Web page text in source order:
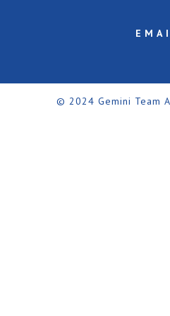
© 2024 Gemini Team